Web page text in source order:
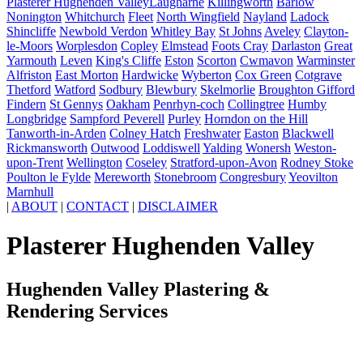
Nonington Whitchurch Fleet North Wingfield Nayland Ladock
Shincliffe Newbold Verdon Whitley Bay St Johns Aveley Clayton-
le-Moors Worplesdon Copley Elmstead Foots Cray Darlaston Great
Yarmouth Leven King's Cliffe Eston Scorton Cwmavon Warminster
Alfriston East Morton Hardwicke Wyberton Cox Green Cotgrave
Thetford Watford Sodbury Blewbury Skelmorlie Broughton Gifford
Findern St Gennys Oakham Penrhyn-coch Collingtree Humby
Longbridge Sampford Peverell Purley Horndon on the Hill
Tanworth-in-Arden Colney Hatch Freshwater Easton Blackwell
Rickmansworth Outwood Loddiswell Yalding Wonersh Weston-
upon-Trent Wellington Coseley Stratford-upon-Avon Rodney Stoke
Poulton le Fylde Mereworth Stonebroom CongresburyYeovilton
Marnhull
| ABOUT | CONTACT | DISCLAIMER
Plasterer Hughenden Valley
Hughenden Valley Plastering &
Rendering Services